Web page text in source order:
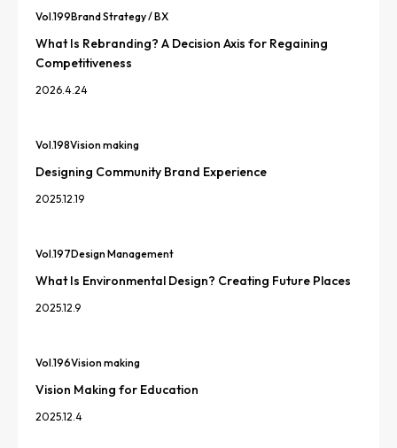
Vol.199Brand Strategy / BX
What Is Rebranding? A Decision Axis for Regaining
Competitiveness
2026.4.24
Vol.198Vision making
Designing Community Brand Experience
2025.12.19
Vol.197Design Management
What Is Environmental Design? Creating Future Places
2025.12.9
Vol.196Vision making
Vision Making for Education
2025.12.4